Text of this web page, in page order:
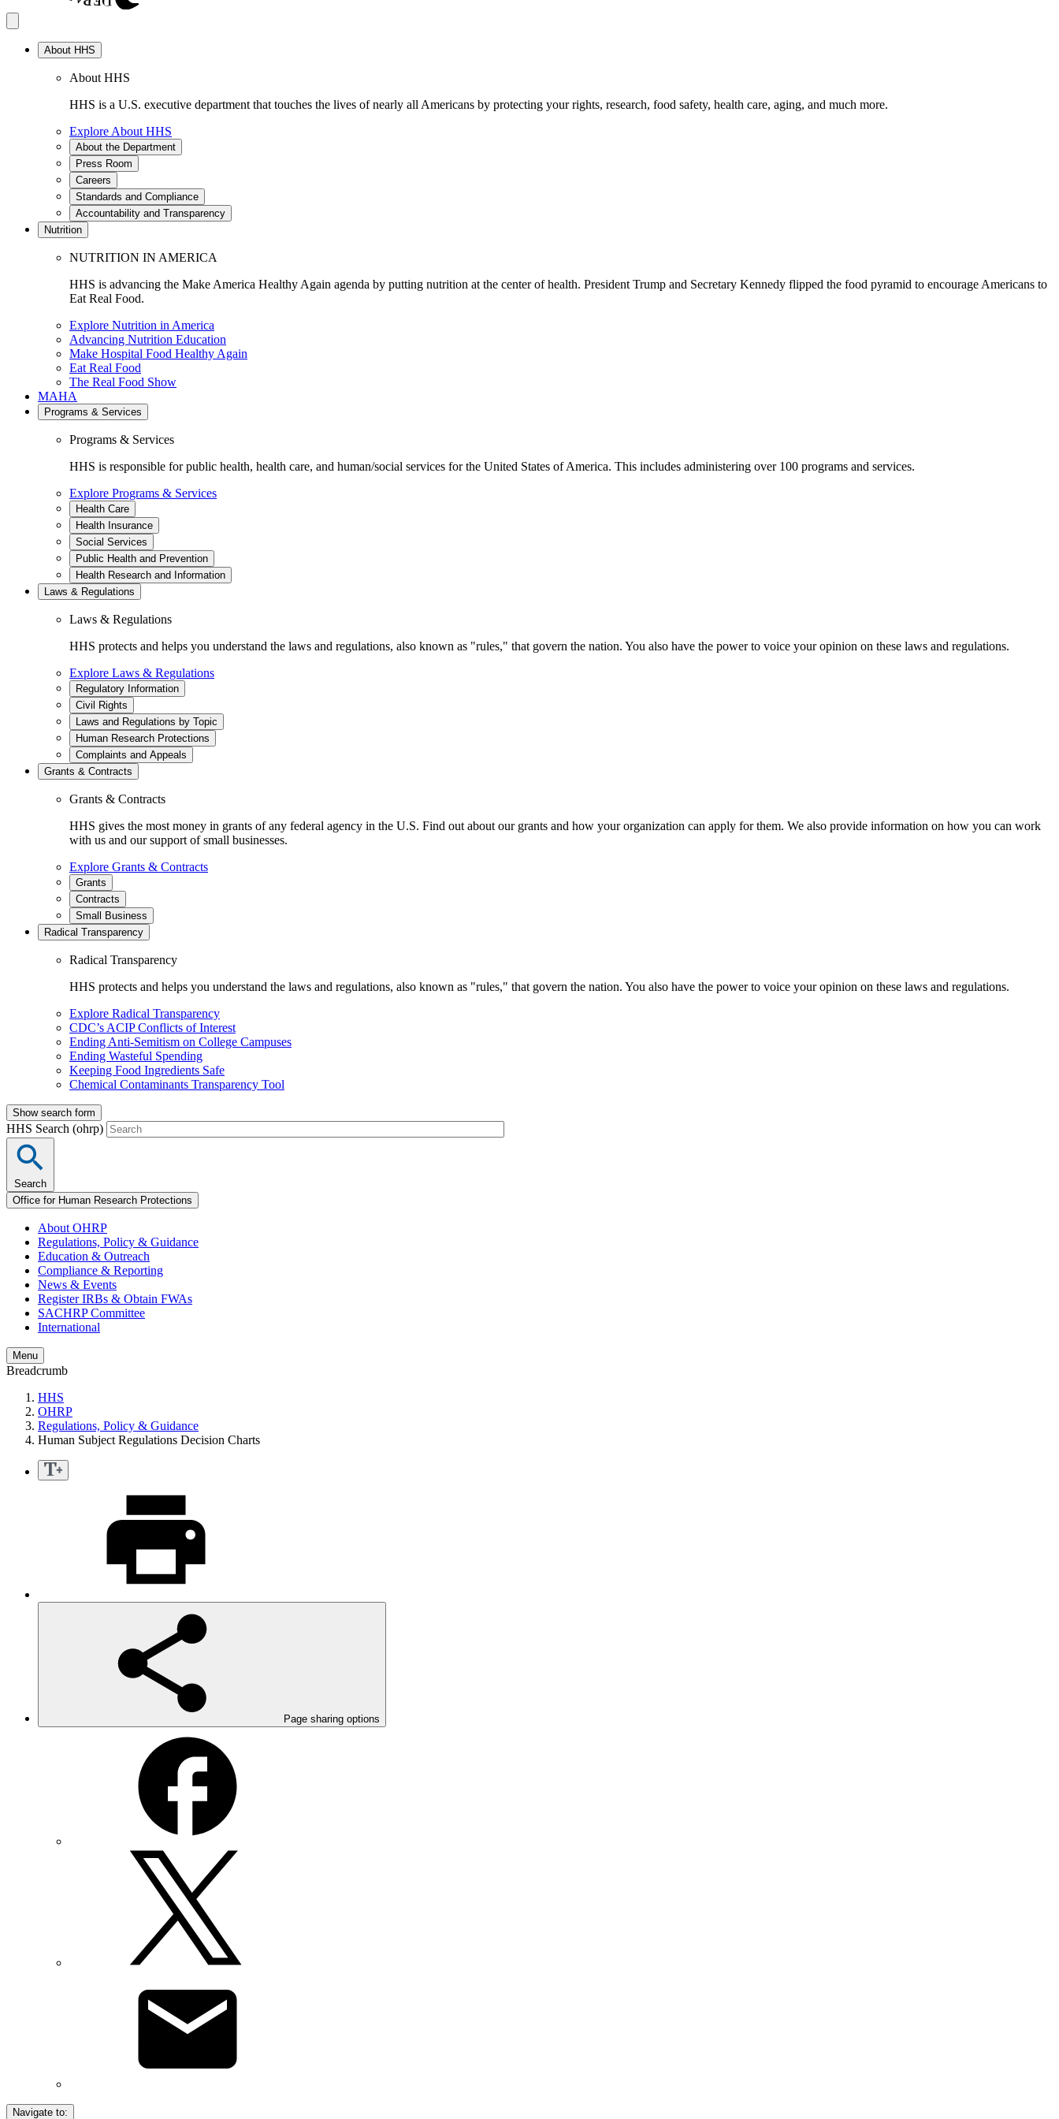
About HHS
About HHS
HHS is a U.S. executive department that touches the lives of nearly all Americans by protecting your rights, research, food safety, health care, aging, and much more.
Explore About HHS
About the Department
Press Room
Careers
Standards and Compliance
Accountability and Transparency
Nutrition
NUTRITION IN AMERICA
HHS is advancing the Make America Healthy Again agenda by putting nutrition at the center of health. President Trump and Secretary Kennedy flipped the food pyramid to encourage Americans to
Eat Real Food.
Explore Nutrition in America
Advancing Nutrition Education
Make Hospital Food Healthy Again
Eat Real Food
The Real Food Show
MAHA
Programs & Services
Programs & Services
HHS is responsible for public health, health care, and human/social services for the United States of America. This includes administering over 100 programs and services.
Explore Programs & Services
Health Care
Health Insurance
Social Services
Public Health and Prevention
Health Research and Information
Laws & Regulations
Laws & Regulations
HHS protects and helps you understand the laws and regulations, also known as "rules," that govern the nation. You also have the power to voice your opinion on these laws and regulations.
Explore Laws & Regulations
Regulatory Information
Civil Rights
Laws and Regulations by Topic
Human Research Protections
Complaints and Appeals
Grants & Contracts
Grants & Contracts
HHS gives the most money in grants of any federal agency in the U.S. Find out about our grants and how your organization can apply for them. We also provide information on how you can work
with us and our support of small businesses.
Explore Grants & Contracts
Grants
Contracts
Small Business
Radical Transparency
Radical Transparency
HHS protects and helps you understand the laws and regulations, also known as "rules," that govern the nation. You also have the power to voice your opinion on these laws and regulations.
Explore Radical Transparency
CDC’s ACIP Conflicts of Interest
Ending Anti-Semitism on College Campuses
Ending Wasteful Spending
Keeping Food Ingredients Safe
Chemical Contaminants Transparency Tool
Show search form
HHS Search (ohrp)
Search
Office for Human Research Protections
About OHRP
Regulations, Policy & Guidance
Education & Outreach
Compliance & Reporting
News & Events
Register IRBs & Obtain FWAs
SACHRP Committee
International
Menu
Breadcrumb
HHS
OHRP
Regulations, Policy & Guidance
Human Subject Regulations Decision Charts
Page sharing options
Navigate to: